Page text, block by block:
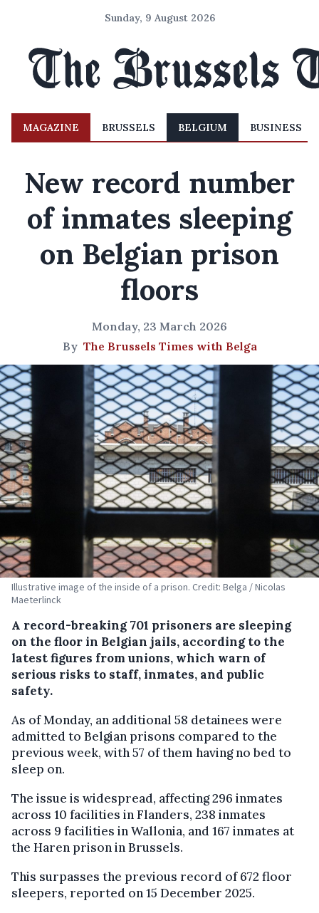
Sunday, 9 August 2026
MAGAZINE BRUSSELS BELGIUM BUSINESS
New record number
of inmates sleeping
on Belgian prison
floors
Monday, 23 March 2026
By The Brussels Times with Belga
Illustrative image of the inside of a prison. Credit: Belga / Nicolas
Maeterlinck
A record-breaking 701 prisoners are sleeping
on the floor in Belgian jails, according to the
latest figures from unions, which warn of
serious risks to staff, inmates, and public
safety.
As of Monday, an additional 58 detainees were
admitted to Belgian prisons compared to the
previous week, with 57 of them having no bed to
sleep on.
The issue is widespread, affecting 296 inmates
across 10 facilities in Flanders, 238 inmates
across 9 facilities in Wallonia, and 167 inmates at
the Haren prison in Brussels.
This surpasses the previous record of 672 floor
sleepers, reported on 15 December 2025.